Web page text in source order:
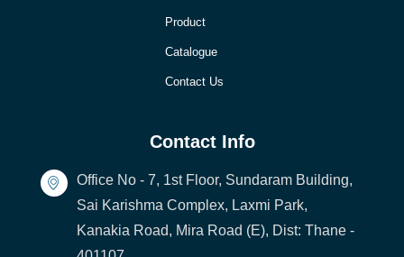
Product
Catalogue
Contact Us
Contact Info
Office No - 7, 1st Floor, Sundaram Building,
Sai Karishma Complex, Laxmi Park,
Kanakia Road, Mira Road (E), Dist: Thane -